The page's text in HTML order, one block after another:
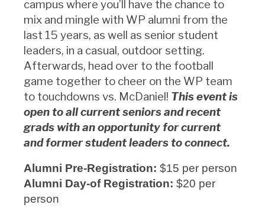
campus where you’ll have the chance to
mix and mingle with WP alumni from the
last 15 years, as well as senior student
leaders, in a casual, outdoor setting.
Afterwards, head over to the football
game together to cheer on the WP team
to touchdowns vs. McDaniel! This event is
open to all current seniors and recent
grads with an opportunity for current
and former student leaders to connect.
Alumni Pre-Registration: $15 per person
Alumni Day-of Registration: $20 per
person